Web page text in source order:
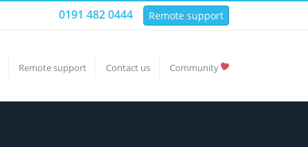
Remote support
0191 482 0444
Remote support Contact us Community